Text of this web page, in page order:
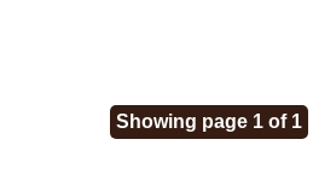
Showing page 1 of 1